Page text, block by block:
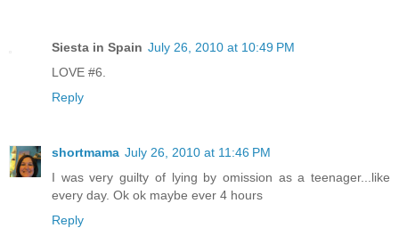
Siesta in Spain July 26, 2010 at 10:49 PM
LOVE #6.
Reply
shortmama July 26, 2010 at 11:46 PM
I was very guilty of lying by omission as a teenager...like
every day. Ok ok maybe ever 4 hours
Reply